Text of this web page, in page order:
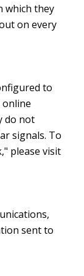
which they
on every
to
do not
signals. To
please visit
sent to